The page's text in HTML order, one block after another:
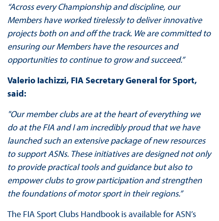
“Across every Championship and discipline, our
Members have worked tirelessly to deliver innovative
projects both on and off the track. We are committed to
ensuring our Members have the resources and
opportunities to continue to grow and succeed.”
Valerio Iachizzi, FIA Secretary General for Sport,
said:
"Our member clubs are at the heart of everything we
do at the FIA and I am incredibly proud that we have
launched such an extensive package of new resources
to support ASNs. These initiatives are designed not only
to provide practical tools and guidance but also to
empower clubs to grow participation and strengthen
the foundations of motor sport in their regions.”
The FIA Sport Clubs Handbook is available for ASN’s